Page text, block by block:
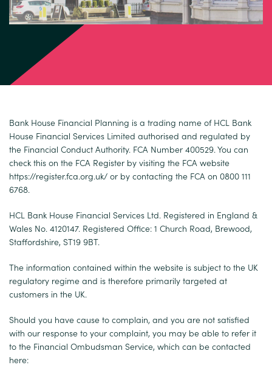
Bank House Financial Planning is a trading name of HCL Bank
House Financial Services Limited authorised and regulated by
the Financial Conduct Authority. FCA Number 400529. You can
check this on the FCA Register by visiting the FCA website
https://register.fca.org.uk/ or by contacting the FCA on 0800 111
6768.
HCL Bank House Financial Services Ltd. Registered in England &
Wales No. 4120147. Registered Office: 1 Church Road, Brewood,
Staffordshire, ST19 9BT.
The information contained within the website is subject to the UK
regulatory regime and is therefore primarily targeted at
customers in the UK.
Should you have cause to complain, and you are not satisfied
with our response to your complaint, you may be able to refer it
to the Financial Ombudsman Service, which can be contacted
here: